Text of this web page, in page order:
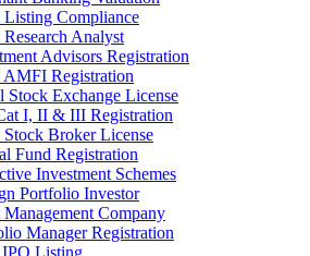
Listing Compliance
Analyst
Advisors Registration
AMFI Registration
Stock Exchange License
I, II & III Registration
Broker License
Fund Registration
Investment Schemes
Portfolio Investor
Management Company
Manager Registration
Listing